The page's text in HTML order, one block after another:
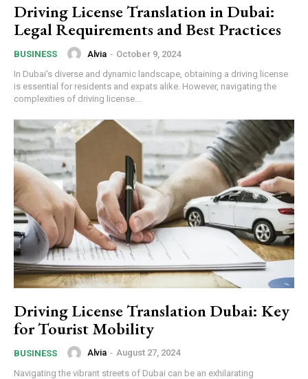
Driving License Translation in Dubai:
Legal Requirements and Best Practices
BUSINESS Alvia - October 9, 2024
In Dubai's diverse and dynamic landscape, obtaining a driving license
is essential for residents and expats alike. However, navigating the
complexities of driving license...
Driving License Translation Dubai: Key
for Tourist Mobility
BUSINESS Alvia - August 27, 2024
Navigating the vibrant streets of Dubai can be an exhilarating